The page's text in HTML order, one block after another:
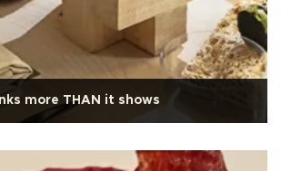
more THAN it shows